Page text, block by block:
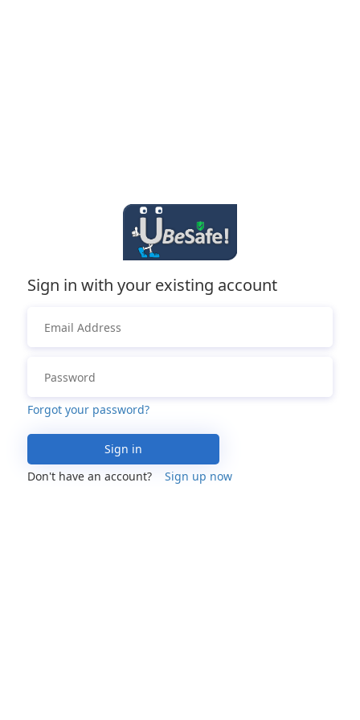
Sign in with your existing account
Forgot your password?
Sign in
Don't have an account?
Sign up now